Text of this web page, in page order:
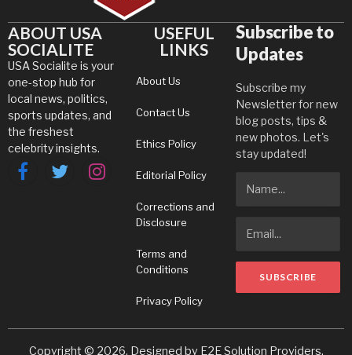
ABOUT USA
SOCIALITE
USA Socialite is your
one-stop hub for
local news, politics,
sports updates, and
the freshest
celebrity insights.
FacebookTwitterInstagram
USEFUL
LINKS
About Us
Contact Us
Ethics Policy
Editorial Policy
Corrections and
Disclosure
Terms and
Conditions
Privacy Policy
Subscribe to
Updates
Subscribe my
Newsletter for new
blog posts, tips &
new photos. Let's
stay updated!
Copyright © 2026. Designed by E2E Solution Providers.